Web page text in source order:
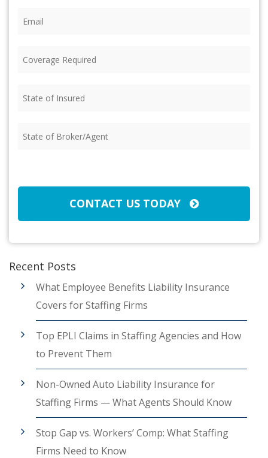
Required (Required)
of
of
CONTACT US TODAY
Recent Posts
What Employee Benefits Liability Insurance
Covers for Staffing Firms
Top EPLI Claims in Staffing Agencies and How
to Prevent Them
Non-Owned Auto Liability Insurance for
Staffing Firms — What Agents Should Know
Stop Gap vs. Workers’ Comp: What Staffing
Firms Need to Know